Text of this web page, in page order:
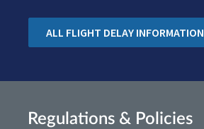
ALL FLIGHT DELAY INFORMATION
Regulations & Policies